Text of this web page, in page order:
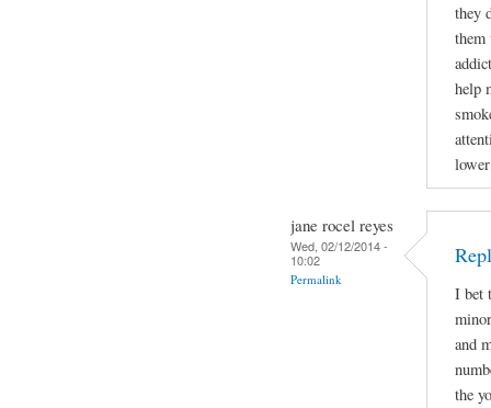
they
them
help
jane rocel reyes
Wed, 02/12/2014 -
10:02
Permalink
I bet
and
the